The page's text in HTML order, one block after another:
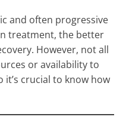
and often progressive
treatment, the better
However, not all
or availability to
it’s crucial to know how